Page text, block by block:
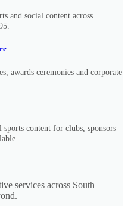
and social content across
awards ceremonies and corporate
content for clubs, sponsors
services across South